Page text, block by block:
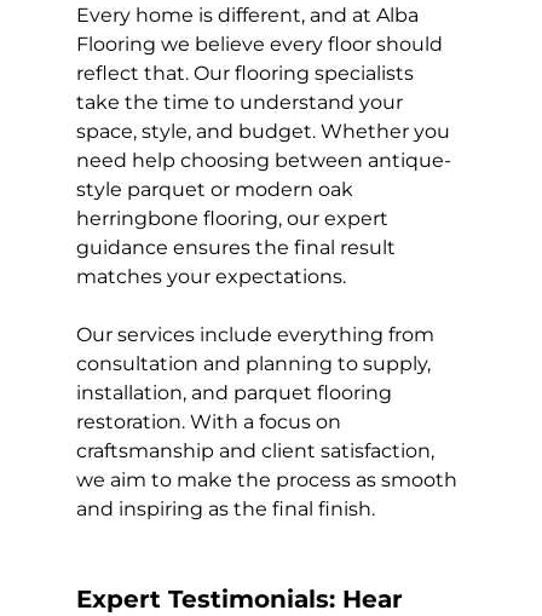
Every home is different, and at Alba
Flooring we believe every floor should
reflect that. Our flooring specialists
take the time to understand your
space, style, and budget. Whether you
need help choosing between antique-
style parquet or modern oak
herringbone flooring, our expert
guidance ensures the final result
matches your expectations.
Our services include everything from
consultation and planning to supply,
installation, and parquet flooring
restoration. With a focus on
craftsmanship and client satisfaction,
we aim to make the process as smooth
and inspiring as the final finish.
Expert Testimonials: Hear